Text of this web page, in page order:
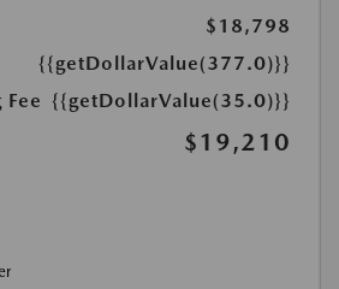
$18,798
{{getDollarValue(377.0)}}
{{getDollarValue(35.0)}}
$19,210